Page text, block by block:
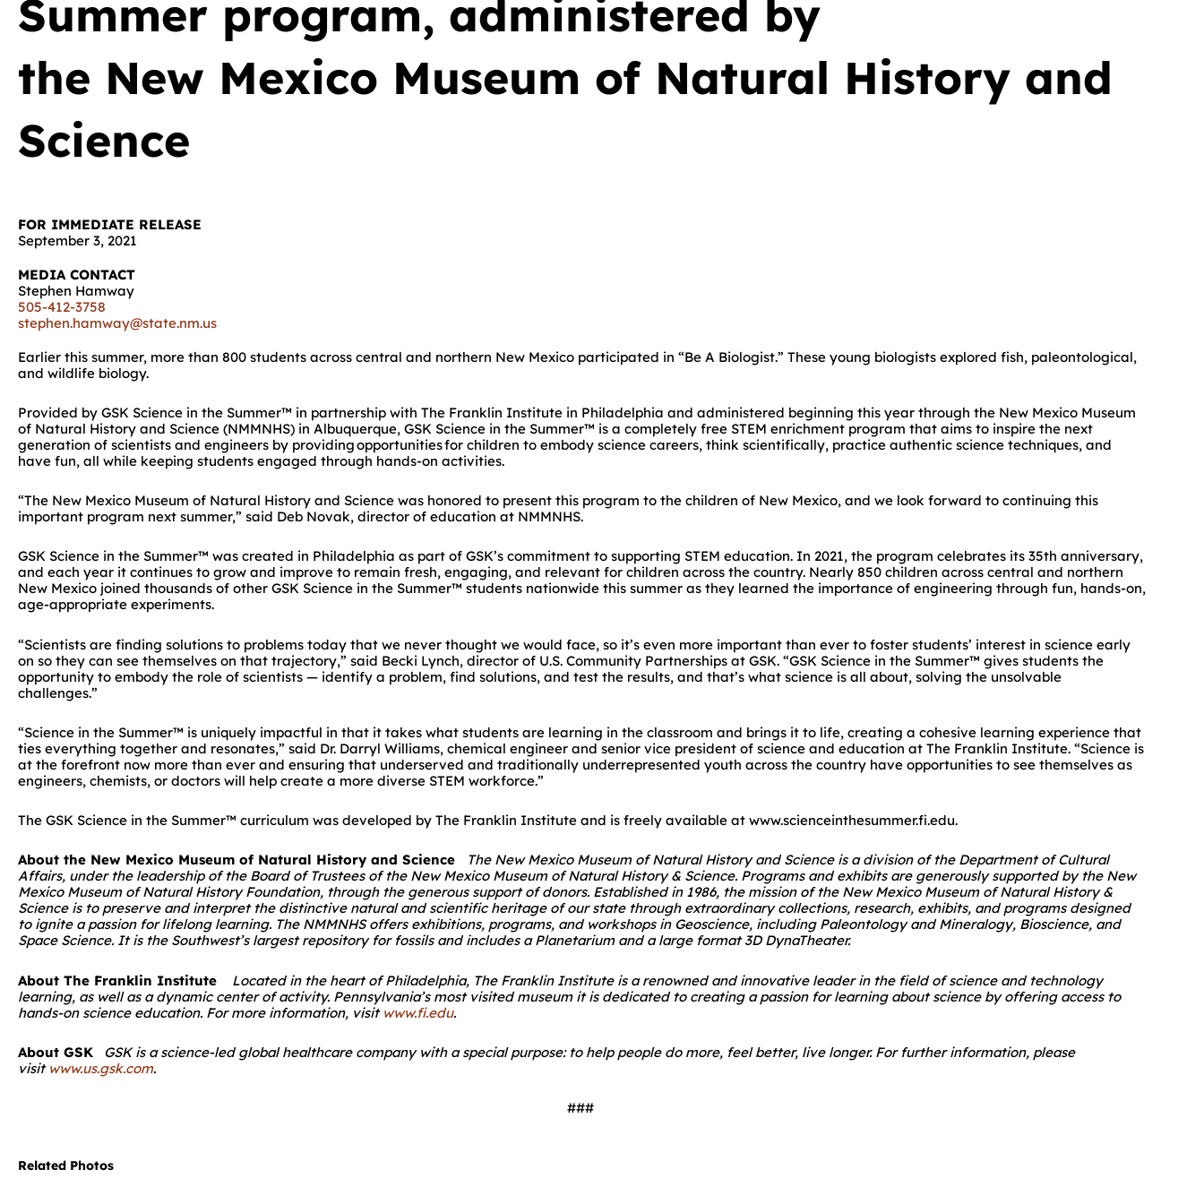
Summer program, administered by
the New Mexico Museum of Natural History and
Science
FOR IMMEDIATE RELEASE
September 3, 2021
MEDIA CONTACT
Stephen Hamway
505-412-3758
stephen.hamway@state.nm.us
Earlier this summer, more than 800 students across central and northern New Mexico participated in “Be A Biologist.” These young biologists explored fish, paleontological,
and wildlife biology.
Provided by GSK Science in the Summer™ in partnership with The Franklin Institute in Philadelphia and administered beginning this year through the New Mexico Museum
of Natural History and Science (NMMNHS) in Albuquerque, GSK Science in the Summer™ is a completely free STEM enrichment program that aims to inspire the next
generation of scientists and engineers by providing opportunities for children to embody science careers, think scientifically, practice authentic science techniques, and
have fun, all while keeping students engaged through hands-on activities.
“The New Mexico Museum of Natural History and Science was honored to present this program to the children of New Mexico, and we look forward to continuing this
important program next summer,” said Deb Novak, director of education at NMMNHS.
GSK Science in the Summer™ was created in Philadelphia as part of GSK’s commitment to supporting STEM education. In 2021, the program celebrates its 35th anniversary,
and each year it continues to grow and improve to remain fresh, engaging, and relevant for children across the country. Nearly 850 children across central and northern
New Mexico joined thousands of other GSK Science in the Summer™ students nationwide this summer as they learned the importance of engineering through fun, hands-on,
age-appropriate experiments.
“Scientists are finding solutions to problems today that we never thought we would face, so it’s even more important than ever to foster students’ interest in science early
on so they can see themselves on that trajectory,” said Becki Lynch, director of U.S. Community Partnerships at GSK. “GSK Science in the Summer™ gives students the
opportunity to embody the role of scientists — identify a problem, find solutions, and test the results, and that’s what science is all about, solving the unsolvable
challenges.”
“Science in the Summer™ is uniquely impactful in that it takes what students are learning in the classroom and brings it to life, creating a cohesive learning experience that
ties everything together and resonates,” said Dr. Darryl Williams, chemical engineer and senior vice president of science and education at The Franklin Institute. “Science is
at the forefront now more than ever and ensuring that underserved and traditionally underrepresented youth across the country have opportunities to see themselves as
engineers, chemists, or doctors will help create a more diverse STEM workforce.”
The GSK Science in the Summer™ curriculum was developed by The Franklin Institute and is freely available at www.scienceinthesummer.fi.edu.
About the New Mexico Museum of Natural History and Science
The New Mexico Museum of Natural History and Science is a division of the Department of Cultural
Affairs, under the leadership of the Board of Trustees of the New Mexico Museum of Natural History & Science. Programs and exhibits are generously supported by the New
Mexico Museum of Natural History Foundation, through the generous support of donors. Established in 1986, the mission of the New Mexico Museum of Natural History &
Science is to preserve and interpret the distinctive natural and scientific heritage of our state through extraordinary collections, research, exhibits, and programs designed
to ignite a passion for lifelong learning. The NMMNHS offers exhibitions, programs, and workshops in Geoscience, including Paleontology and Mineralogy, Bioscience, and
Space Science. It is the Southwest’s largest repository for fossils and includes a Planetarium and a large format 3D DynaTheater.
About The Franklin Institute
Located in the heart of Philadelphia, The Franklin Institute is a renowned and innovative leader in the field of science and technology
learning, as well as a dynamic center of activity. Pennsylvania’s most visited museum it is dedicated to creating a passion for learning about science by offering access to
hands-on science education. For more information, visit www.fi.edu.
About GSK
GSK is a science-led global healthcare company with a special purpose: to help people do more, feel better, live longer. For further information, please
visit www.us.gsk.com.
###
Related Photos